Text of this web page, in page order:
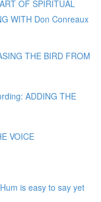
OF SPIRITUAL
WITH Don Conreaux
THE BIRD FROM
ADDING THE
VOICE
is easy to say yet